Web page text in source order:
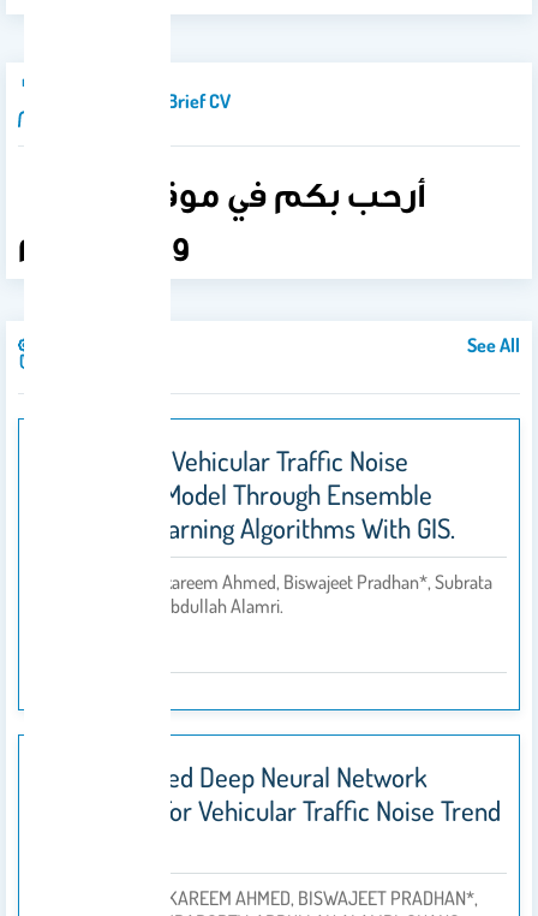
Introduction/brief CV
وسهلا بكم
See All
Developing Vehicular Traffic Noise
Prediction Model Through Ensemble
Machine Learning Algorithms With GIS.
Ahmed Abdulkareem Ahmed, Biswajeet Pradhan*, Subrata
Chakraborty, Abdullah Alamri.
An Optimized Deep Neural Network
Approach For Vehicular Traffic Noise Trend
AHMED ABDULKAREEM AHMED, BISWAJEET PRADHAN*,